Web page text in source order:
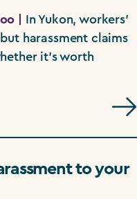
|
In Yukon, workers'
harassment claims
it's worth
to your